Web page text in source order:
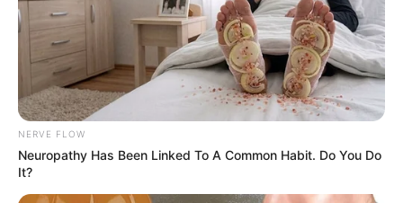
NERVE FLOW
Neuropathy Has Been Linked To A Common Habit. Do You Do
It?